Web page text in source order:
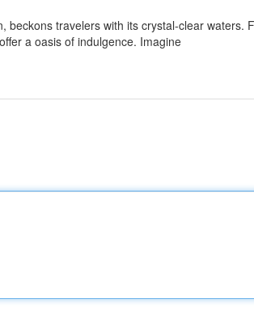
travelers with its crystal-clear waters.
a oasis of indulgence. Imagine